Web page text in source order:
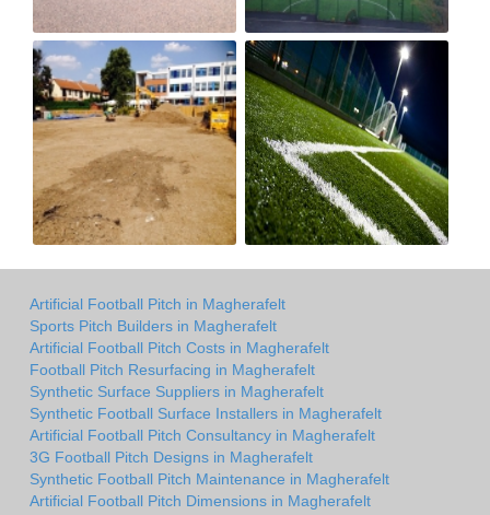
Artificial Football Pitch in Magherafelt
Sports Pitch Builders in Magherafelt
Artificial Football Pitch Costs in Magherafelt
Football Pitch Resurfacing in Magherafelt
Synthetic Surface Suppliers in Magherafelt
Synthetic Football Surface Installers in Magherafelt
Artificial Football Pitch Consultancy in Magherafelt
3G Football Pitch Designs in Magherafelt
Synthetic Football Pitch Maintenance in Magherafelt
Artificial Football Pitch Dimensions in Magherafelt